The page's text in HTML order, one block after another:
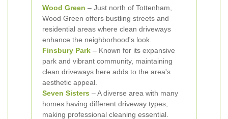
Wood Green – Just north of Tottenham,
Wood Green offers bustling streets and
residential areas where clean driveways
enhance the neighborhood's look.
Finsbury Park – Known for its expansive
park and vibrant community, maintaining
clean driveways here adds to the area's
aesthetic appeal.
Seven Sisters – A diverse area with many
homes having different driveway types,
making professional cleaning essential.